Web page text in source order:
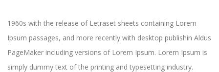
1960s with the release of Letraset sheets containing Lorem
Ipsum passages, and more recently with desktop publishin Aldus
PageMaker including versions of Lorem Ipsum. Lorem Ipsum is
simply dummy text of the printing and typesetting industry.